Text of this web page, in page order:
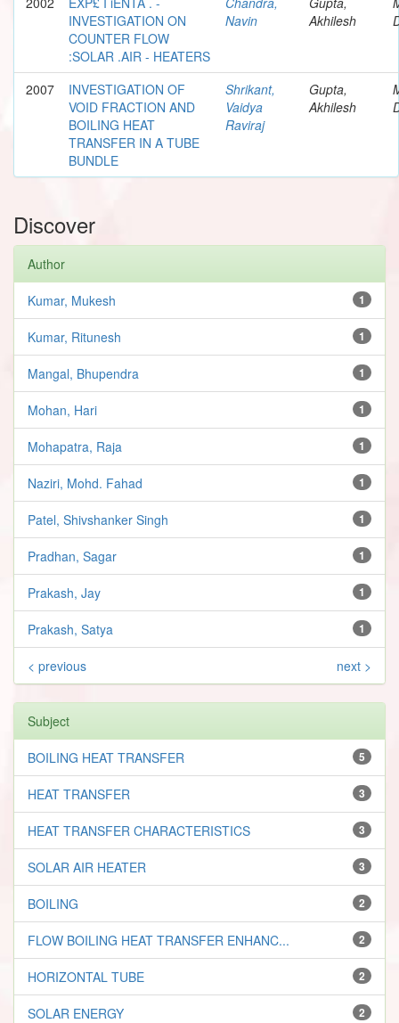
INVESTIGATION ON
COUNTER FLOW
:SOLAR .AIR - HEATERS
Navin
Akhilesh
2007
INVESTIGATION OF
VOID FRACTION AND
BOILING HEAT
TRANSFER IN A TUBE
BUNDLE
Shrikant,
Vaidya
Raviraj
Gupta,
Akhilesh
Discover
Author
1
Kumar, Mukesh
1
Kumar, Ritunesh
1
Mangal, Bhupendra
1
Mohan, Hari
1
Mohapatra, Raja
1
Naziri, Mohd. Fahad
1
Patel, Shivshanker Singh
1
Pradhan, Sagar
1
Prakash, Jay
1
Prakash, Satya
< previous next >
Subject
5
BOILING HEAT TRANSFER
3
HEAT TRANSFER
3
HEAT TRANSFER CHARACTERISTICS
3
SOLAR AIR HEATER
2
BOILING
2
FLOW BOILING HEAT TRANSFER ENHANC...
2
HORIZONTAL TUBE
2
SOLAR ENERGY